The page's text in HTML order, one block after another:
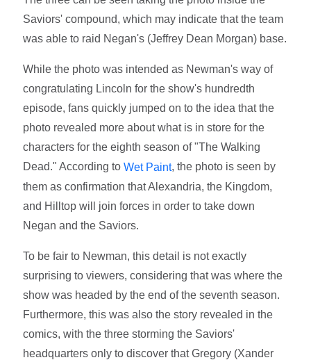
Saviors' compound, which may indicate that the team
was able to raid Negan's (Jeffrey Dean Morgan) base.
While the photo was intended as Newman's way of
congratulating Lincoln for the show's hundredth
episode, fans quickly jumped on to the idea that the
photo revealed more about what is in store for the
characters for the eighth season of "The Walking
Dead." According toWet Paint, the photo is seen by
them as confirmation that Alexandria, the Kingdom,
and Hilltop will join forces in order to take down
Negan and the Saviors.
To be fair to Newman, this detail is not exactly
surprising to viewers, considering that was where the
show was headed by the end of the seventh season.
Furthermore, this was also the story revealed in the
comics, with the three storming the Saviors'
headquarters only to discover that Gregory (Xander